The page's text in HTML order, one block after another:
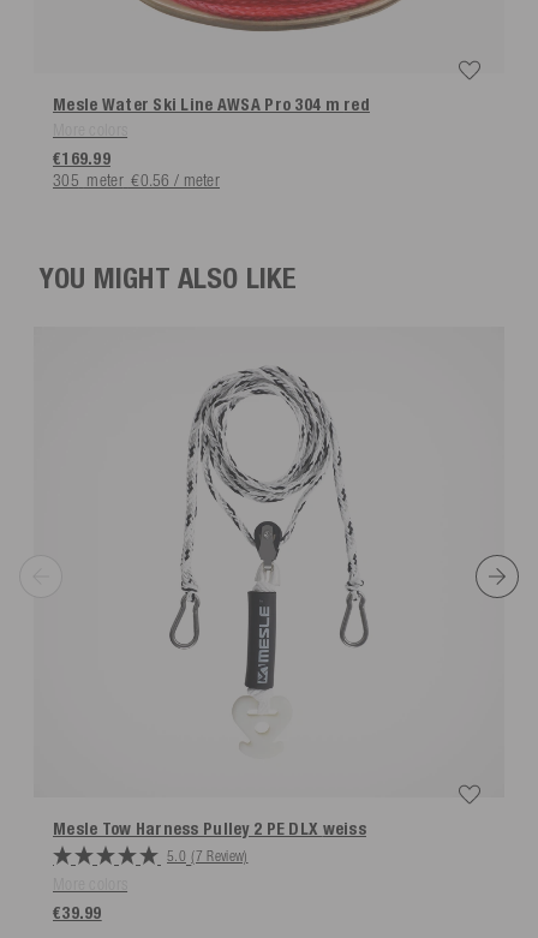
Mesle Water Ski Line AWSA Pro 304 m red
€169.99
305 meter €0.56 / meter
YOU MIGHT ALSO LIKE
Mesle Tow Harness Pulley 2 PE DLX weiss
5.0 (7 Review)
€39.99